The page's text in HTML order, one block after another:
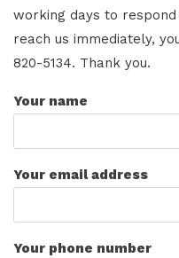
working days to
reach us immediately,
820-5134. Thank you.
Your name
Your email address
Your phone number